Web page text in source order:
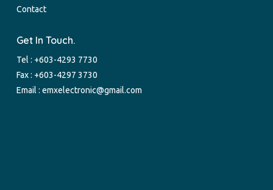
Contact
Get In Touch.
Tel : +603-4293 7730
Fax : +603-4297 3730
Email :emxelectronic@gmail.com